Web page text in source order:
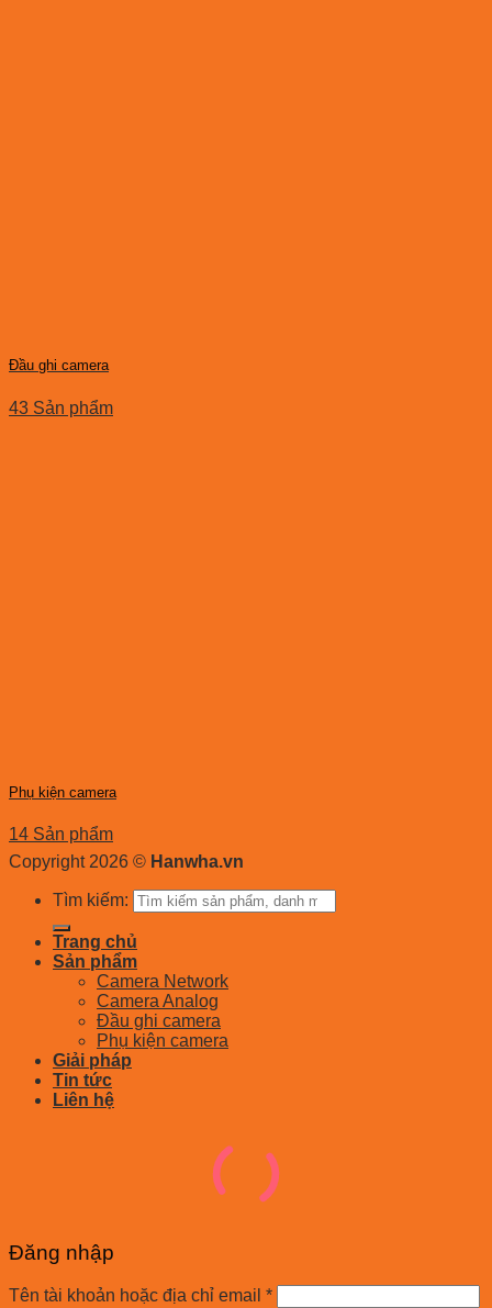
Đầu ghi camera
43 Sản phẩm
Phụ kiện camera
14 Sản phẩm
Copyright 2026 © Hanwha.vn
Tìm kiếm:
Trang chủ
Sản phẩm
Camera Network
Camera Analog
Đầu ghi camera
Phụ kiện camera
Giải pháp
Tin tức
Liên hệ
Đăng nhập
Tên tài khoản hoặc địa chỉ email *